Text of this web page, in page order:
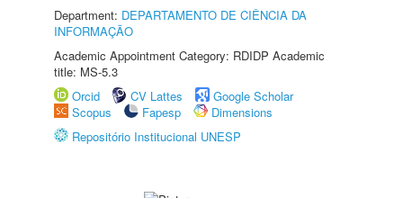
Department: DEPARTAMENTO DE CIÊNCIA DA
INFORMAÇÃO
Academic Appointment Category: RDIDP Academic
title: MS-5.3
Orcid
CV Lattes
Google Scholar
Scopus
Fapesp
Dimensions
Repositório Institucional UNESP